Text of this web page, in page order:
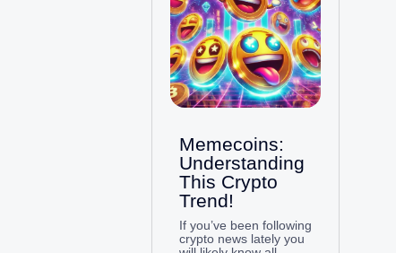
Memecoins:
Understanding
This Crypto
Trend!
If you’ve been following
crypto news lately you